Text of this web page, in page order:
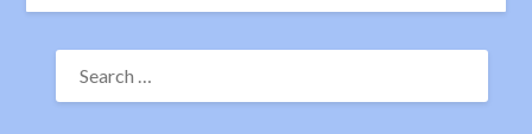
SEARCH
FOR: